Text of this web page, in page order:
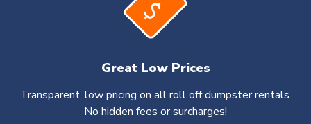
Great Low Prices
Transparent, low pricing on all roll off dumpster rentals.
No hidden fees or surcharges!